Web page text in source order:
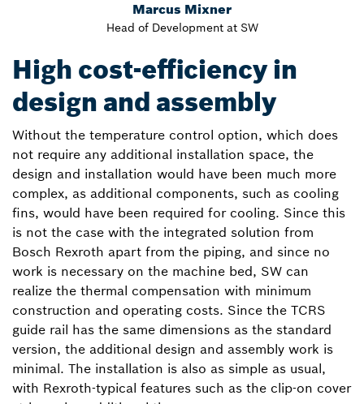
Marcus Mixner
Head of Development at SW
High cost-efficiency in
design and assembly
Without the temperature control option, which does
not require any additional installation space, the
design and installation would have been much more
complex, as additional components, such as cooling
fins, would have been required for cooling. Since this
is not the case with the integrated solution from
Bosch Rexroth apart from the piping, and since no
work is necessary on the machine bed, SW can
realize the thermal compensation with minimum
construction and operating costs. Since the TCRS
guide rail has the same dimensions as the standard
version, the additional design and assembly work is
minimal. The installation is also as simple as usual,
with Rexroth-typical features such as the clip-on cover